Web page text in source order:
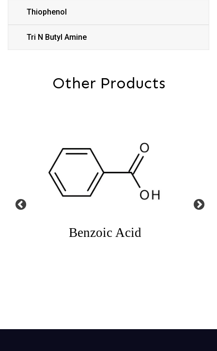
Thiophenol
Tri N Butyl Amine
Other Products
N Bromosuccinimide